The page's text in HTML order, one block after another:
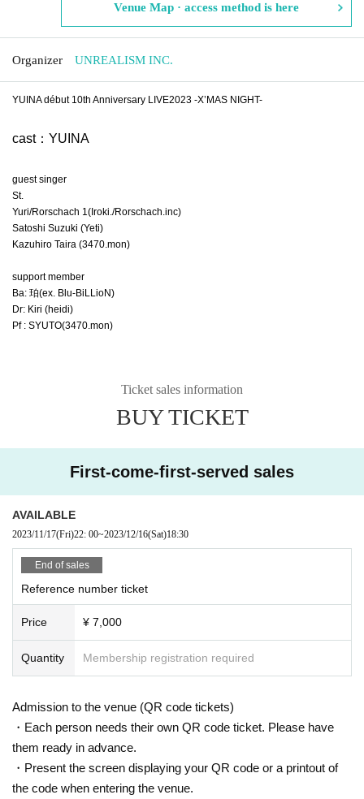
Venue Map · access method is here
Organizer UNREALISM INC.
YUINA début 10th Anniversary LIVE2023 -X’MAS NIGHT-
cast：YUINA
guest singer
St.
Yuri/Rorschach 1 (Iroki./Rorschach.inc)
Satoshi Suzuki (Yeti)
Kazuhiro Taira (3470.mon)
support member
Ba: 珀(ex. Blu-BiLLioN)
Dr: Kiri (heidi)
Pf : SYUTO(3470.mon)
Ticket sales information
BUY TICKET
First-come-first-served sales
AVAILABLE
2023/11/17(Fri)22: 00~2023/12/16(Sat)18:30
End of sales
Reference number ticket
Price ¥ 7,000
Quantity Membership registration required
Admission to the venue (QR code tickets)
・Each person needs their own QR code ticket. Please have
them ready in advance.
・Present the screen displaying your QR code or a printout of
the code when entering the venue.